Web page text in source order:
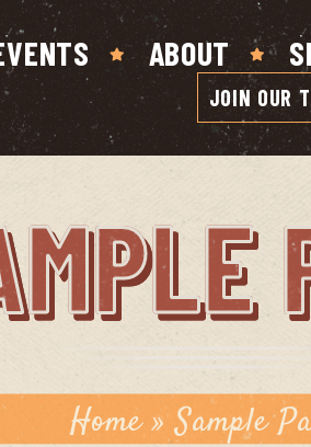
ABOUT
JOIN OUR
Home»Sample